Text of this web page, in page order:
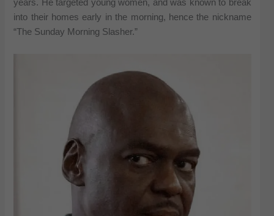
years. He targeted young women, and was known to break
into their homes early in the morning, hence the nickname
“The Sunday Morning Slasher.”